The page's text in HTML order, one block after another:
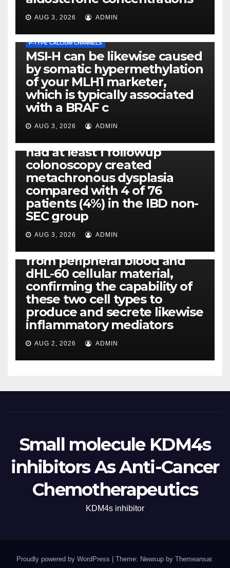
AUG 3, 2026 ADMIN
P-TYPE CALCIUM CHANNELS
MSI-H can be likewise caused
by somatic hypermethylation
of your MLH1 marketer,
which is typically associated
with a BRAF c
AUG 3, 2026 ADMIN
PLATELET-ACTIVATING FACTOR (PAF) RECEPTORS
Eight of thirty six patients
(19%) without before or
concomitant dysplasia who
had at least 1 followup
colonoscopy created
metachronous dysplasia
compared with 4 of 76
patients (4%) in the IBD non-
SEC group
AUG 3, 2026 ADMIN
PI-PLC
By using the CBA technique,
all of us found that TNF-, IL-1,
IL-1, IL-6, IL-12b, CCL2, CCL3,
CCL4, CCL5 and IL-8 will be
released simply by human
neutrophils, highly filtered
from peripheral blood and
dHL-60 cellular material,
confirming the capability of
these two cell types to
produce and secrete likewise
inflammatory mediators
AUG 2, 2026 ADMIN
Small molecule KDM4s
inhibitors As Anti-Cancer
Chemotherapeutics
KDM4s inhibitor
Proudly powered by WordPress Theme: Newsup by Themeansar.